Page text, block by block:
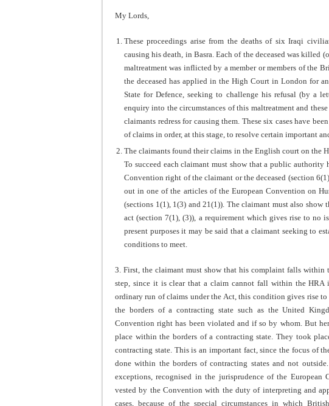
My Lords,
These proceedings arise from the deaths of six Iraqi
causing his death, in Basra. Each of the deceased was killed
maltreatment was inflicted by a member or members of the
the deceased has applied in the High Court in London for
State for Defence, seeking to challenge his refusal (by a
enquiry into the circumstances of this maltreatment and
claimants redress for causing them. These six cases have
of claims in order, at this stage, to resolve certain important
The claimants found their claims in the English court on the
To succeed each claimant must show that a public
Convention right of the claimant or the deceased (section
out in one of the articles of the European Convention on
(sections 1(1), 1(3) and 21(1)). The claimant must also
act (section 7(1), (3)), a requirement which gives rise to no
present purposes it may be said that a claimant seeking to
conditions to meet.
3. First, the claimant must show that his complaint falls within
step, since it is clear that a claim cannot fall within the
ordinary run of claims under the Act, this condition gives rise
the borders of a contracting state such as the United
Convention right has been violated and if so by whom. But
place within the borders of a contracting state. They took
contracting state. This is an important fact, since the focus of
done within the borders of contracting states and not
exceptions, recognised in the jurisprudence of the
vested by the Convention with the duty of interpreting and
cases, because of the special circumstances in which